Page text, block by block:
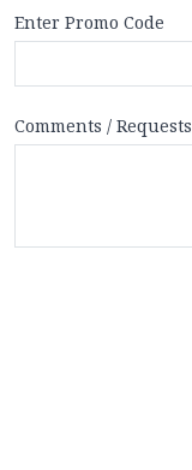
Enter Promo Code
Comments / Requests